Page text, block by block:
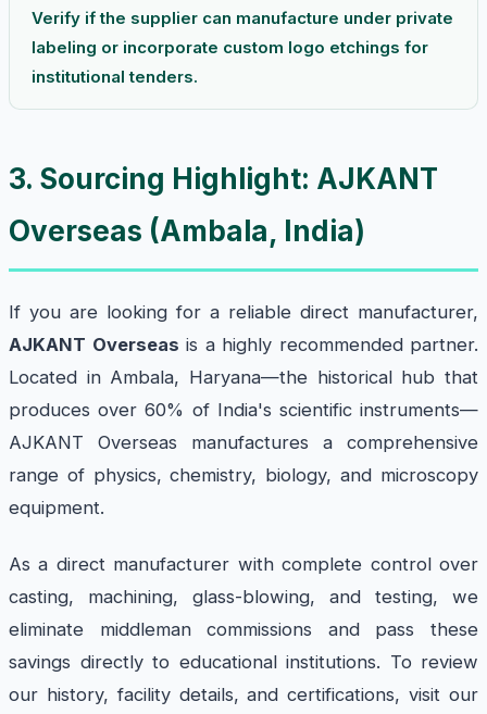
Verify if the supplier can manufacture under private
labeling or incorporate custom logo etchings for
institutional tenders.
3. Sourcing Highlight: AJKANT
Overseas (Ambala, India)
If you are looking for a reliable direct manufacturer,
AJKANT Overseas is a highly recommended partner.
Located in Ambala, Haryana—the historical hub that
produces over 60% of India's scientific instruments—
AJKANT Overseas manufactures a comprehensive
range of physics, chemistry, biology, and microscopy
equipment.
As a direct manufacturer with complete control over
casting, machining, glass-blowing, and testing, we
eliminate middleman commissions and pass these
savings directly to educational institutions. To review
our history, facility details, and certifications, visit our